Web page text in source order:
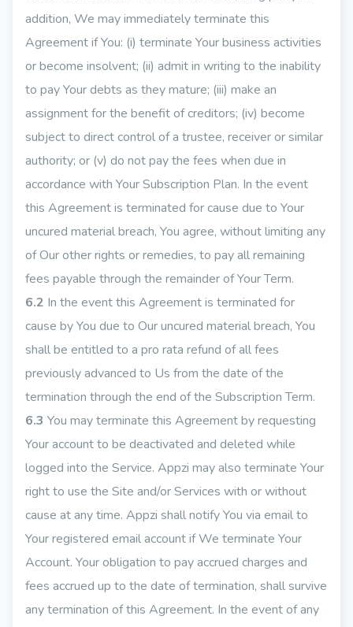
addition, We may immediately terminate this
Agreement if You: (i) terminate Your business activities
or become insolvent; (ii) admit in writing to the inability
to pay Your debts as they mature; (iii) make an
assignment for the benefit of creditors; (iv) become
subject to direct control of a trustee, receiver or similar
authority; or (v) do not pay the fees when due in
accordance with Your Subscription Plan. In the event
this Agreement is terminated for cause due to Your
uncured material breach, You agree, without limiting any
of Our other rights or remedies, to pay all remaining
fees payable through the remainder of Your Term.
6.2 In the event this Agreement is terminated for
cause by You due to Our uncured material breach, You
shall be entitled to a pro rata refund of all fees
previously advanced to Us from the date of the
termination through the end of the Subscription Term.
6.3 You may terminate this Agreement by requesting
Your account to be deactivated and deleted while
logged into the Service. Appzi may also terminate Your
right to use the Site and/or Services with or without
cause at any time. Appzi shall notify You via email to
Your registered email account if We terminate Your
Account. Your obligation to pay accrued charges and
fees accrued up to the date of termination, shall survive
any termination of this Agreement. In the event of any